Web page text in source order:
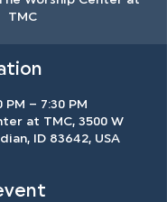
TMC
PM – 7:30 PM
at TMC, 3500 W
ID 83642, USA